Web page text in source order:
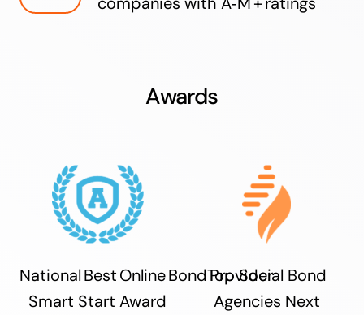
Awards
National Best Online Bond Provider
Smart Start Award
Top Social Bond
Agencies Next